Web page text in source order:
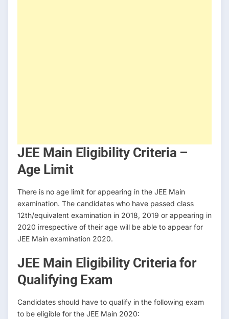
JEE Main Eligibility Criteria –
Age Limit
There is no age limit for appearing in the JEE Main
examination. The candidates who have passed class
12th/equivalent examination in 2018, 2019 or appearing in
2020 irrespective of their age will be able to appear for
JEE Main examination 2020.
JEE Main Eligibility Criteria for
Qualifying Exam
Candidates should have to qualify in the following exam
to be eligible for the JEE Main 2020: